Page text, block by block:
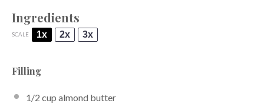
Ingredients
SCALE 1x 2x 3x
Filling
1/2 cup almond butter